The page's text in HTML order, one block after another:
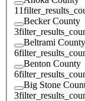
11
Becker County
3
Beltrami County
6
Benton County
6
Big Stone
3